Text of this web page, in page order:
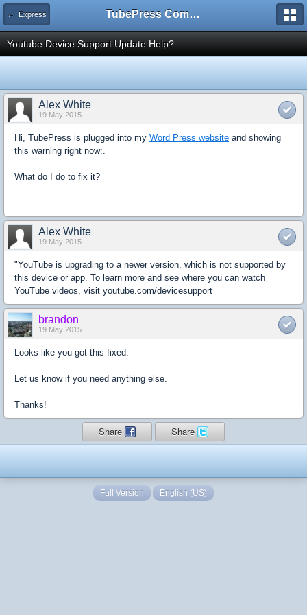
← Express TubePress Community
Youtube Device Support Update Help?
Alex White
19 May 2015
Hi, TubePress is plugged into my Word Press website and showing
this warning right now:.
What do I do to fix it?
Alex White
19 May 2015
"YouTube is upgrading to a newer version, which is not supported by
this device or app. To learn more and see where you can watch
YouTube videos, visit youtube.com/devicesupport
brandon
19 May 2015
Looks like you got this fixed.
Let us know if you need anything else.
Thanks!
Share Share
Full Version English (US)